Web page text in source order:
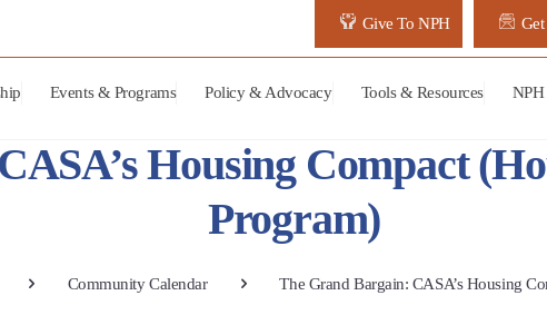
Give To NPH
Events & Programs Policy & Advocacy Tools & Resources
Housing Compact
Program)
Community Calendar The Grand Bargain: CASA’s Housing